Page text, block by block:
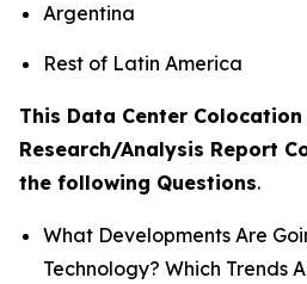
Argentina
Rest of Latin America
This Data Center
Research/Analysis Report
the following Questions.
What Developments Are
Technology? Which Trends